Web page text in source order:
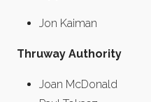
Jon Kaiman
Thruway Authority
Joan McDonald